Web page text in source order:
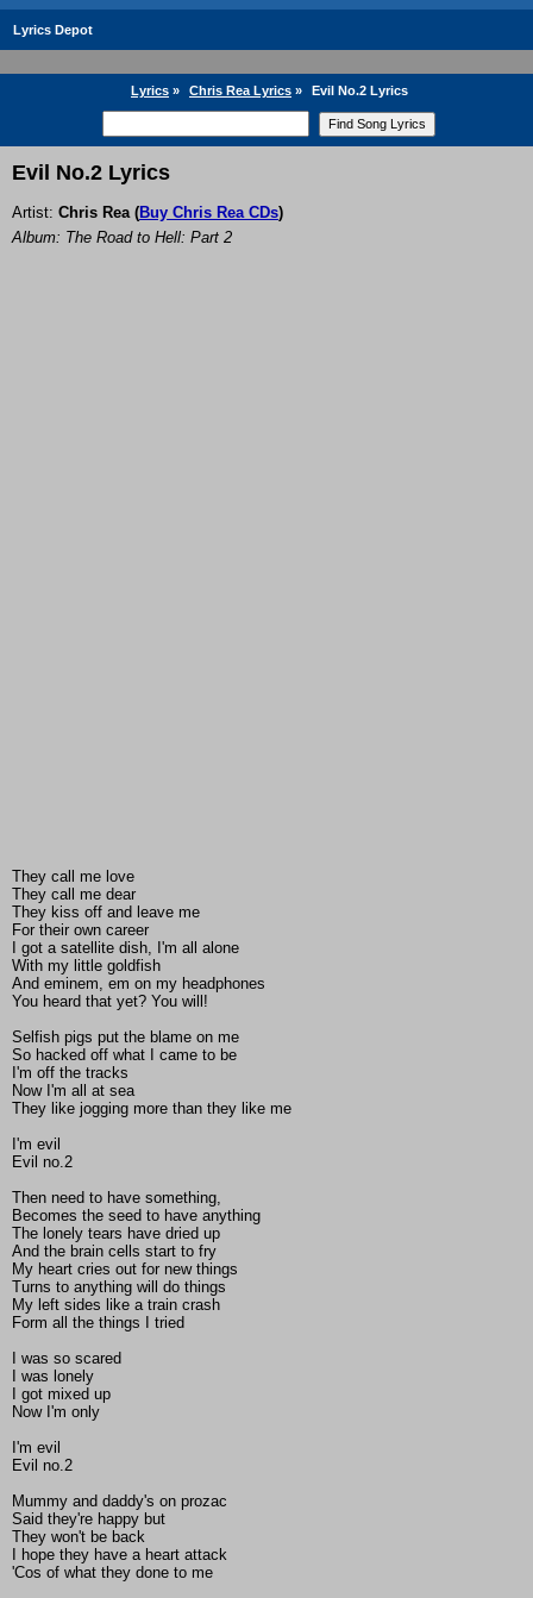
Lyrics Depot
Lyrics » Chris Rea Lyrics » Evil No.2 Lyrics
Evil No.2 Lyrics
Artist: Chris Rea(Buy Chris Rea CDs)
Album: The Road to Hell: Part 2
They call me love
They call me dear
They kiss off and leave me
For their own career
I got a satellite dish, I'm all alone
With my little goldfish
And eminem, em on my headphones
You heard that yet? You will!
Selfish pigs put the blame on me
So hacked off what I came to be
I'm off the tracks
Now I'm all at sea
They like jogging more than they like me
I'm evil
Evil no.2
Then need to have something,
Becomes the seed to have anything
The lonely tears have dried up
And the brain cells start to fry
My heart cries out for new things
Turns to anything will do things
My left sides like a train crash
Form all the things I tried
I was so scared
I was lonely
I got mixed up
Now I'm only
I'm evil
Evil no.2
Mummy and daddy's on prozac
Said they're happy but
They won't be back
I hope they have a heart attack
'Cos of what they done to me